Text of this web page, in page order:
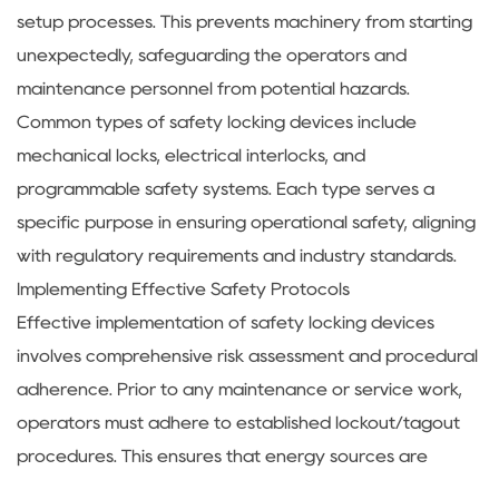
setup processes. This prevents machinery from starting
unexpectedly, safeguarding the operators and
maintenance personnel from potential hazards.
Common types of safety locking devices include
mechanical locks, electrical interlocks, and
programmable safety systems. Each type serves a
specific purpose in ensuring operational safety, aligning
with regulatory requirements and industry standards.
Implementing Effective Safety Protocols
Effective implementation of safety locking devices
involves comprehensive risk assessment and procedural
adherence. Prior to any maintenance or service work,
operators must adhere to established lockout/tagout
procedures. This ensures that energy sources are